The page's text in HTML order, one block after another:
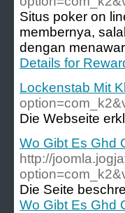
Situs poker on
membernya,
dengan
Details for
Lockenstab Mit
Die Webseite
Wo Gibt Es Ghd
http://
Die Seite
Wo Gibt Es Ghd